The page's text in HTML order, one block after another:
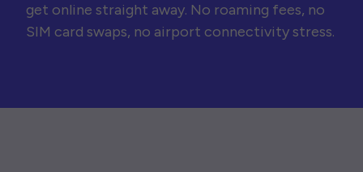
get online straight away. No roaming fees, no
SIM card swaps, no airport connectivity stress.